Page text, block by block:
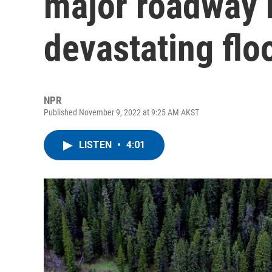
devastating
NPR
Published November 9, 2022 at 9:25 AM AKST
LISTEN • 4:01